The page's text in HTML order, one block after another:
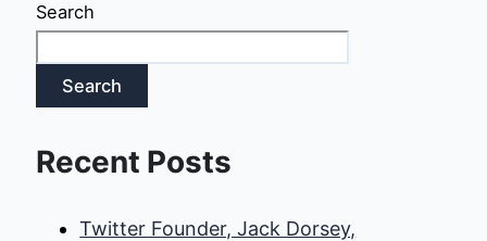
Search
Search
Recent Posts
Twitter Founder, Jack Dorsey,